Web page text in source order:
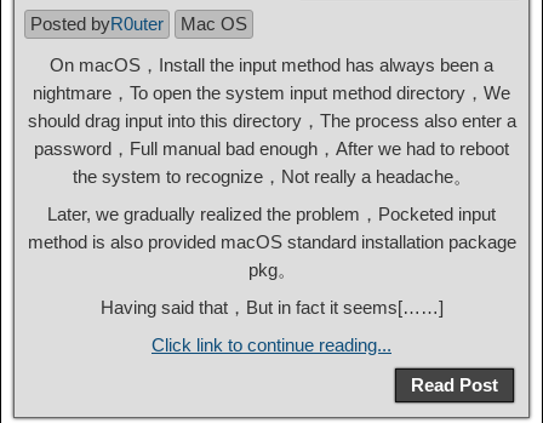
Posted byR0uter
Mac OS
On macOS，Install the input method has always been a
nightmare，To open the system input method directory，We
should drag input into this directory，The process also enter a
password，Full manual bad enough，After we had to reboot
the system to recognize，Not really a headache。
Later, we gradually realized the problem，Pocketed input
method is also provided macOS standard installation package
pkg。
Having said that，But in fact it seems[……]
Click link to continue reading...
Read Post